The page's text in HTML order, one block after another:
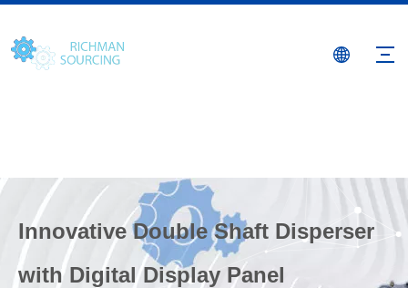
Innovative Double Shaft Disperser
with Digital Display Panel